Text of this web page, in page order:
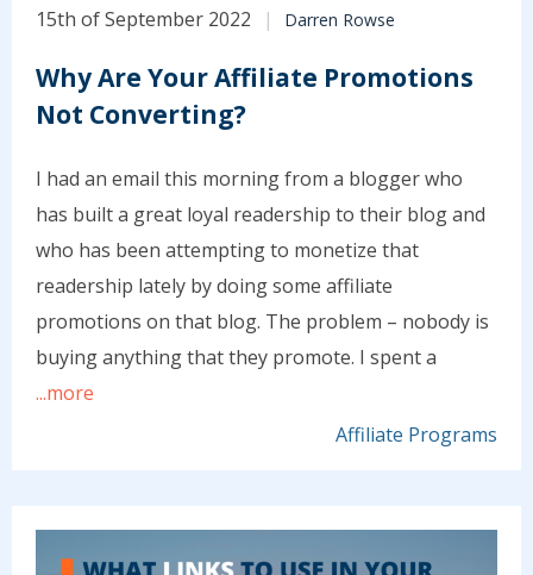
15th of September 2022 Darren Rowse
Why Are Your Affiliate Promotions
Not Converting?
I had an email this morning from a blogger who
has built a great loyal readership to their blog and
who has been attempting to monetize that
readership lately by doing some affiliate
promotions on that blog. The problem – nobody is
buying anything that they promote. I spent a
...more
Affiliate Programs